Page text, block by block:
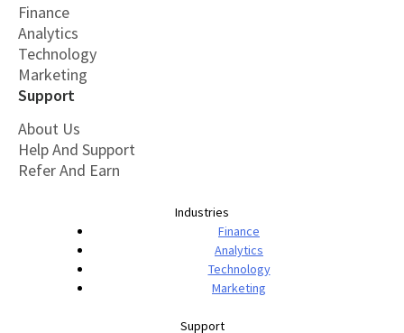
Finance
Analytics
Technology
Marketing
Support
About Us
Help And Support
Refer And Earn
Industries
Finance
Analytics
Technology
Marketing
Support